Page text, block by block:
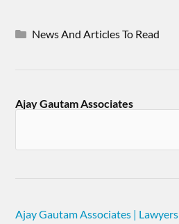
News And Articles To Read
Ajay Gautam Associates
Ajay Gautam Associates | Lawyers